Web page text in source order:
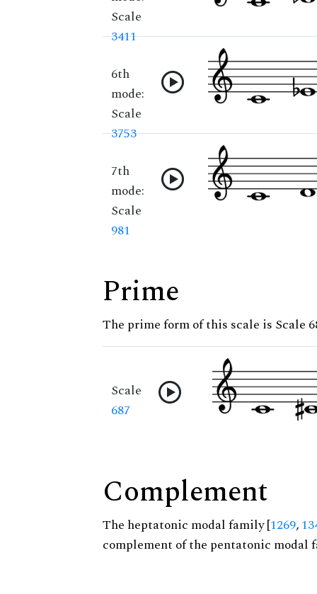
Scale
3411
6th
mode:
Scale
3753
7th
mode:
Scale
981
Prime
The prime form of this scale is Scale
Scale
687
Complement
The heptatonic modal family [1269,
complement of the pentatonic modal